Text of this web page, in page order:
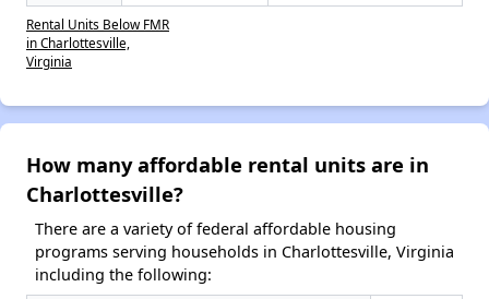
Rental Units Below FMR
in Charlottesville,
Virginia
How many affordable rental units are in
Charlottesville?
There are a variety of federal affordable housing
programs serving households in Charlottesville, Virginia
including the following: